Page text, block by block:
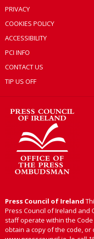
PRIVACY
COOKIES POLICY
ACCESSIBILITY
PCI INFO
CONTACT US
TIP US OFF
Press Council of Ireland
Press Council of Ireland and
staff operate within the
obtain a copy of the code, or